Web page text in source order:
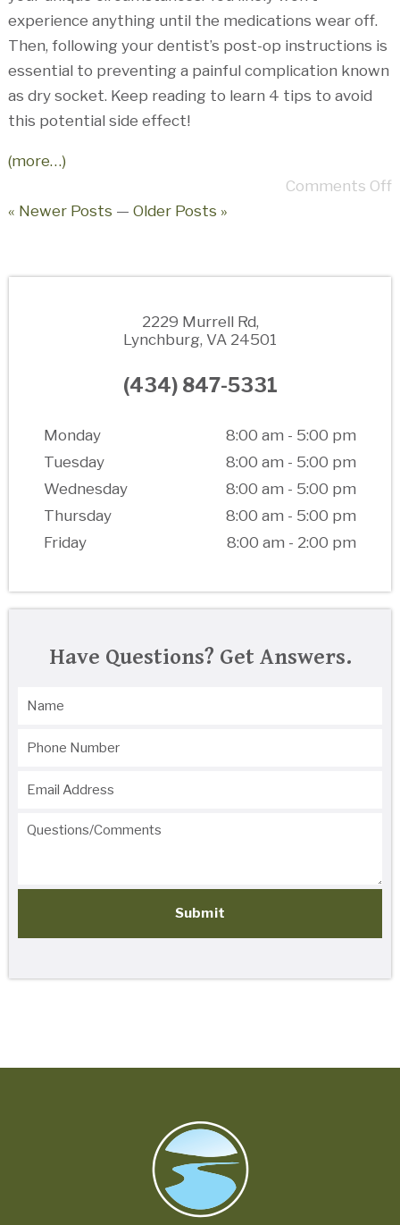
experience anything until the medications wear off.
Then, following your dentist’s post-op instructions is
essential to preventing a painful complication known
as dry socket. Keep reading to learn 4 tips to avoid
this potential side effect!
(more…)
Comments Off
« Newer Posts — Older Posts »
2229 Murrell Rd,
Lynchburg, VA 24501
(434) 847-5331
Monday
8:00 am - 5:00 pm
Tuesday
8:00 am - 5:00 pm
Wednesday
8:00 am - 5:00 pm
Thursday
8:00 am - 5:00 pm
Friday
8:00 am - 2:00 pm
Have Questions? Get Answers.